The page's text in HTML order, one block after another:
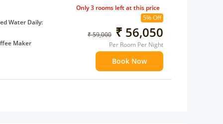
Water Daily:
Maker
5% Off
₹ 59,000 ₹ 56,050
Per Room Per Night
Book Now
Only 3 rooms left at this price